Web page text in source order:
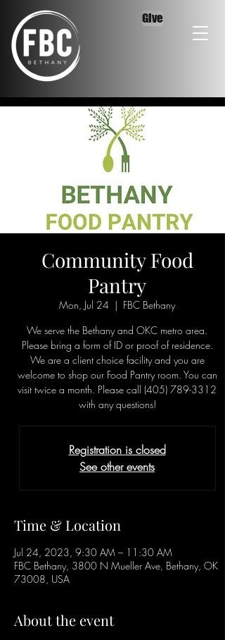
Give
Community Food
Pantry
Mon, Jul 24
  |
FBC Bethany
We serve the Bethany and OKC metro area.
Please bring a form of ID or proof of residence.
We are a client choice facility and you are
welcome to shop our Food Pantry room. You can
visit twice a month. Please call (405) 789-3312
with any questions!
Registration is closed
See other events
Time & Location
Jul 24, 2023, 9:30 AM – 11:30 AM
FBC Bethany, 3800 N Mueller Ave, Bethany, OK
73008, USA
About the event